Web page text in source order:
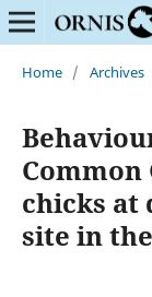
Home / Archives
chicks at
site in